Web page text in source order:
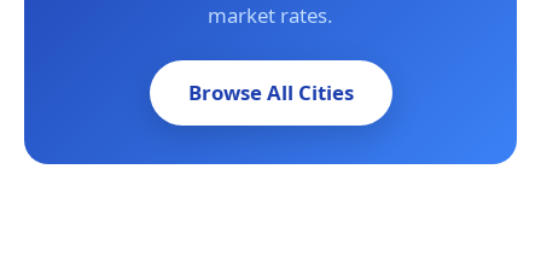
market rates.
Browse All Cities